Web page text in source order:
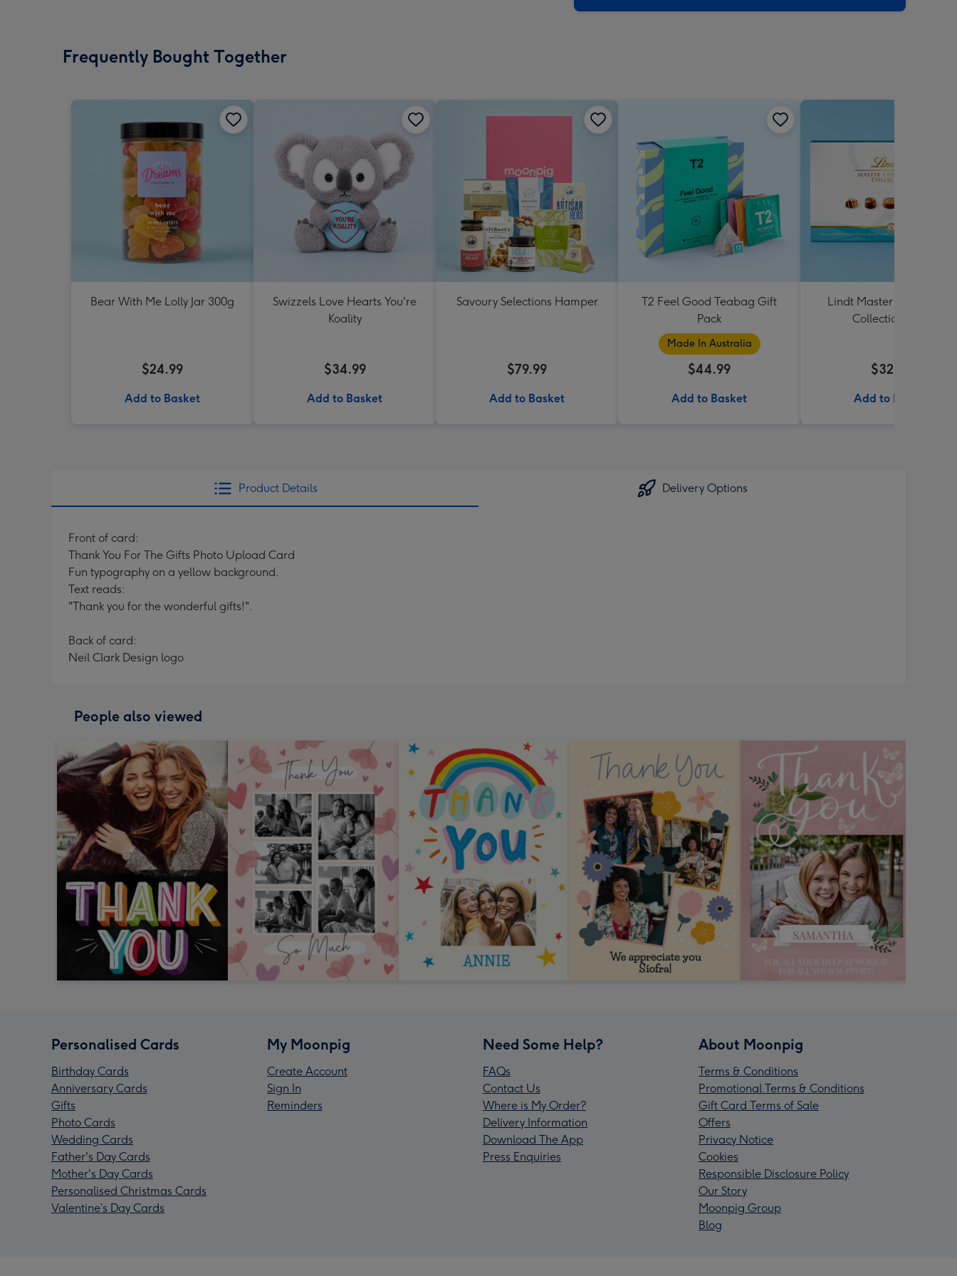
Frequently Bought Together
Bear With Me Lolly Jar 300g
$24.99
Add to Basket
Swizzels Love Hearts You're
Koality
$34.99
Add to Basket
Savoury Selections Hamper
$79.99
Add to Basket
T2 Feel Good Teabag Gift
Pack
Made In Australia
$44.99
Add to Basket
Lindt Master Chocolatier
Collection 184g
$32.99
Add to Basket
Product Details Delivery Options
Front of card:
Thank You For The Gifts Photo Upload Card
Fun typography on a yellow background.
Text reads:
"Thank you for the wonderful gifts!".
Back of card:
Neil Clark Design logo
People also viewed
Personalised Cards
Birthday Cards
Anniversary Cards
Gifts
Photo Cards
Wedding Cards
Father's Day Cards
Mother's Day Cards
Personalised Christmas Cards
Valentine’s Day Cards
My Moonpig
Create Account
Sign In
Reminders
Need Some Help?
FAQs
Contact Us
Where is My Order?
Delivery Information
Download The App
Press Enquiries
About Moonpig
Terms & Conditions
Promotional Terms & Conditions
Gift Card Terms of Sale
Offers
Privacy Notice
Cookies
Responsible Disclosure Policy
Our Story
Moonpig Group
Blog